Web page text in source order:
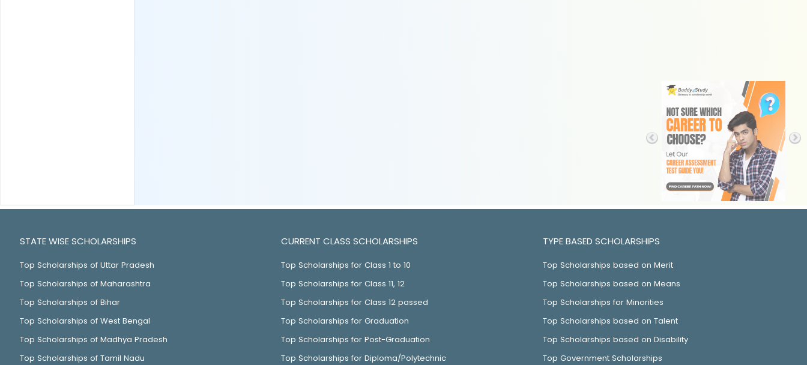
STATE WISE SCHOLARSHIPS
Top Scholarships of Uttar Pradesh
Top Scholarships of Maharashtra
Top Scholarships of Bihar
Top Scholarships of West Bengal
Top Scholarships of Madhya Pradesh
Top Scholarships of Tamil Nadu
CURRENT CLASS SCHOLARSHIPS
Top Scholarships for Class 1 to 10
Top Scholarships for Class 11, 12
Top Scholarships for Class 12 passed
Top Scholarships for Graduation
Top Scholarships for Post-Graduation
Top Scholarships for Diploma/Polytechnic
TYPE BASED SCHOLARSHIPS
Top Scholarships based on Merit
Top Scholarships based on Means
Top Scholarships for Minorities
Top Scholarships based on Talent
Top Scholarships based on Disability
Top Government Scholarships